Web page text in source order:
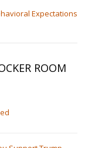
Expectations
ROOM